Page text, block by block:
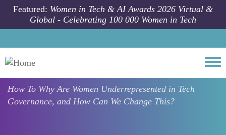
Skip to main content
Featured: Women in Tech & AI Awards 2026 Virtual &
Global - Celebrating 100 000 Women in Tech
How To Why Are Women Underrepresented in Tech
Governance, and How Can We Change This?